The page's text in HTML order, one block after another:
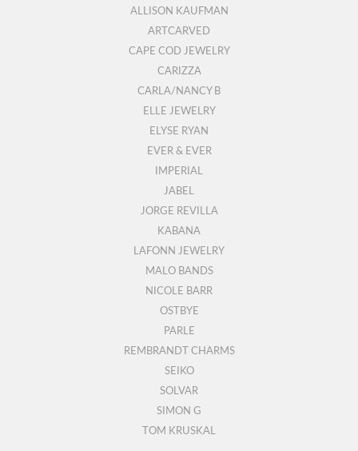
ALLISON KAUFMAN
ARTCARVED
CAPE COD JEWELRY
CARIZZA
CARLA/NANCY B
ELLE JEWELRY
ELYSE RYAN
EVER & EVER
IMPERIAL
JABEL
JORGE REVILLA
KABANA
LAFONN JEWELRY
MALO BANDS
NICOLE BARR
OSTBYE
PARLE
REMBRANDT CHARMS
SEIKO
SOLVAR
SIMON G
TOM KRUSKAL